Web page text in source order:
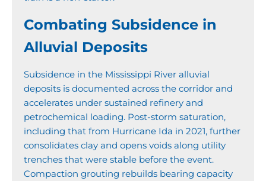
Combating Subsidence in
Alluvial Deposits
Subsidence in the Mississippi River alluvial
deposits is documented across the corridor and
accelerates under sustained refinery and
petrochemical loading. Post-storm saturation,
including that from Hurricane Ida in 2021, further
consolidates clay and opens voids along utility
trenches that were stable before the event.
Compaction grouting rebuilds bearing capacity